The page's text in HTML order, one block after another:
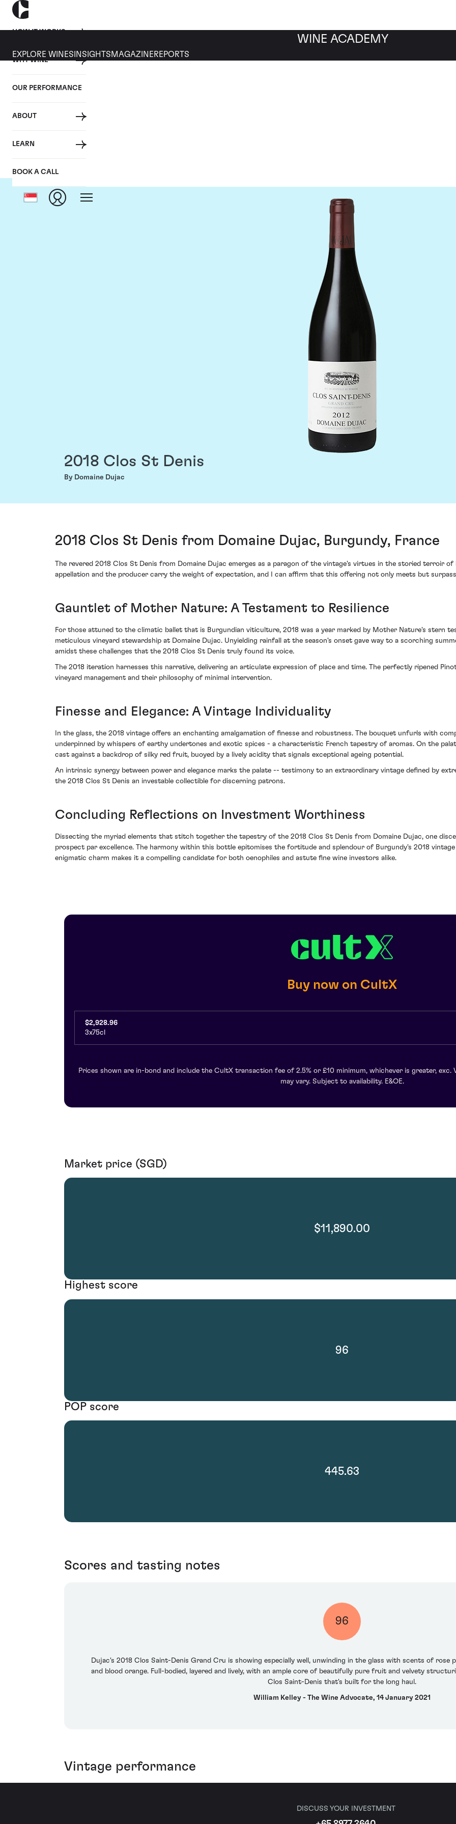
HOW IT WORKS
WHY WINE
OUR PERFORMANCE
ABOUT
LEARN
BOOK A CALL
WINE ACADEMY
EXPLORE WINES INSIGHTS MAGAZINEREPORTS
2018 Clos St Denis
By Domaine Dujac
2018 Clos St Denis from Domaine Dujac, Burgundy, France
The revered 2018 Clos St Denis from Domaine Dujac emerges as a paragon of the vintage's virtues in the storied terroir
appellation and the producer carry the weight of expectation, and I can affirm that this offering not only meets but
Gauntlet of Mother Nature: A Testament to Resilience
For those attuned to the climatic ballet that is Burgundian viticulture, 2018 was a year marked by Mother Nature's stern
meticulous vineyard stewardship at Domaine Dujac. Unyielding rainfall at the season's onset gave way to a scorching
amidst these challenges that the 2018 Clos St Denis truly found its voice.
The 2018 iteration harnesses this narrative, delivering an articulate expression of place and time. The perfectly ripened
vineyard management and their philosophy of minimal intervention.
Finesse and Elegance: A Vintage Individuality
In the glass, the 2018 vintage offers an enchanting amalgamation of finesse and robustness. The bouquet unfurls with
underpinned by whispers of earthy undertones and exotic spices - a characteristic French tapestry of aromas. On the
cast against a backdrop of silky red fruit, buoyed by a lively acidity that signals exceptional ageing potential.
An intrinsic synergy between power and elegance marks the palate -- testimony to an extraordinary vintage defined by
the 2018 Clos St Denis an investable collectible for discerning patrons.
Concluding Reflections on Investment Worthiness
Dissecting the myriad elements that stitch together the tapestry of the 2018 Clos St Denis from Domaine Dujac, one
prospect par excellence. The harmony within this bottle epitomises the fortitude and splendour of Burgundy's 2018
enigmatic charm makes it a compelling candidate for both oenophiles and astute fine wine investors alike.
Buy now on CultX
$2,928.96
3x75cl
Prices shown are in-bond and include the CultX transaction fee of 2.5% or £10 minimum, whichever is greater, exc.
may vary. Subject to availability. E&OE.
Market price (SGD)
$11,890.00
Highest score
96
POP score
445.63
Scores and tasting notes
96
Dujac's 2018 Clos Saint-Denis Grand Cru is showing especially well, unwinding in the glass with scents of rose
and blood orange. Full-bodied, layered and lively, with an ample core of beautifully pure fruit and velvety
Clos Saint-Denis that's built for the long haul.
William Kelley - The Wine Advocate, 14 January 2021
Vintage performance
DISCUSS YOUR INVESTMENT